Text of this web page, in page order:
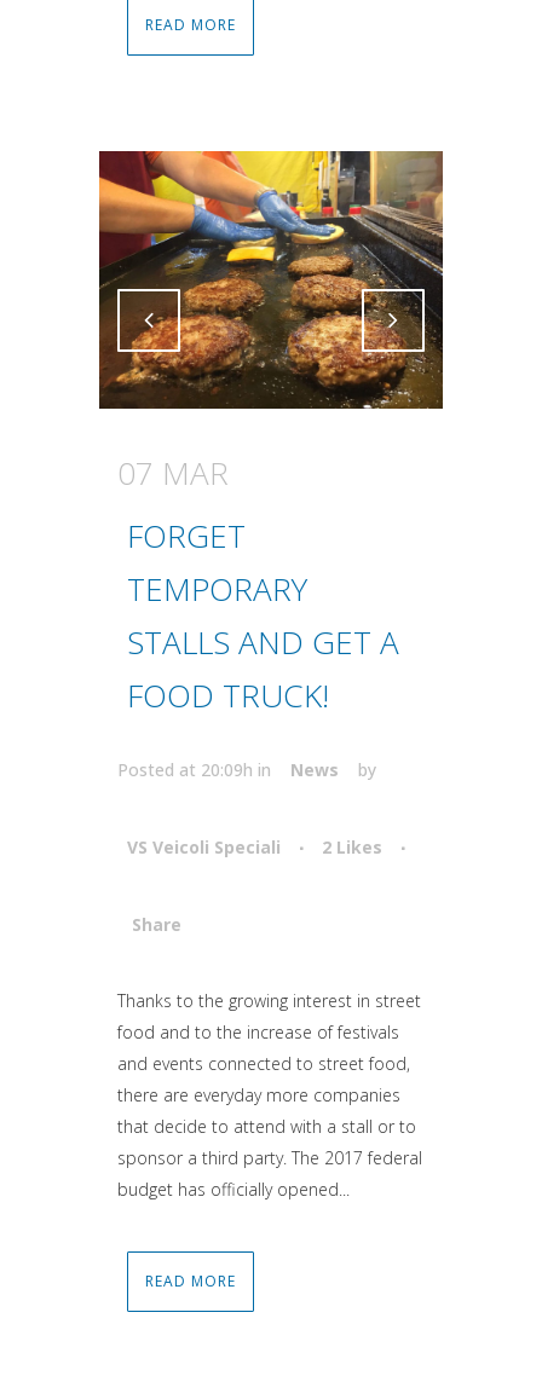
READ MORE
Attiva comando Attiva comando
07 MAR
FORGET
TEMPORARY
STALLS AND GET A
FOOD TRUCK!
Posted at 20:09h in News by
VS Veicoli Speciali 2 Likes
Share
Attiva comando
Thanks to the growing interest in street
food and to the increase of festivals
and events connected to street food,
there are everyday more companies
that decide to attend with a stall or to
sponsor a third party. The 2017 federal
budget has officially opened...
READ MORE